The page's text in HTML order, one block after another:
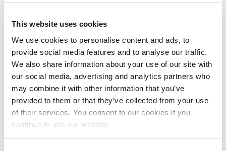
This website uses cookies
We use cookies to personalise content and ads, to
provide social media features and to analyse our traffic.
We also share information about your use of our site with
our social media, advertising and analytics partners who
may combine it with other information that you’ve
provided to them or that they’ve collected from your use
of their services. You consent to our cookies if you
continue to use our website.
The working group was set up about four years ago. Soon
developed especially for VDMA members and meetings since
have been held twice a year. The results of the collaboration are
presented regularly at VDMA’s information events in Frankfurt.
Items on the agenda for this year’s first meeting included ways of
introducing Enterprise 2.0 tools (community platforms) and
opportunities for digitalisation in life cycle management. The key
message of the event was that new digital technologies and
processes can only be implemented in a sustainable way if they